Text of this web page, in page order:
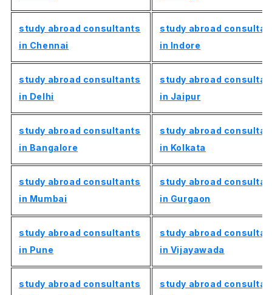
study abroad consultants
in Chennai
study abroad
in Indore
study abroad consultants
in Delhi
study abroad
in Jaipur
study abroad consultants
in Bangalore
study abroad
in Kolkata
study abroad consultants
in Mumbai
study abroad
in Gurgaon
study abroad consultants
in Pune
study abroad
in Vijayawada
study abroad consultants
study abroad